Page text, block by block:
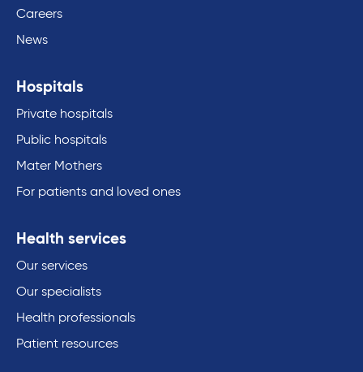
Careers
News
Hospitals
Private hospitals
Public hospitals
Mater Mothers
For patients and loved ones
Health services
Our services
Our specialists
Health professionals
Patient resources